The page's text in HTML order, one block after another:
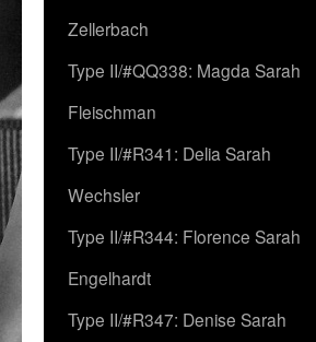
Zellerbach
Type II/#QQ338: Magda Sarah
Fleischman
Type II/#R341: Delia Sarah
Wechsler
Type II/#R344: Florence Sarah
Engelhardt
Type II/#R347: Denise Sarah